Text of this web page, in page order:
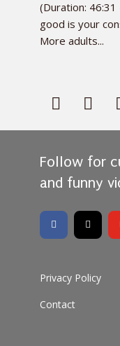
(Duration:
good is your
More adults...
Follow for
and funny
Privacy Policy
Contact